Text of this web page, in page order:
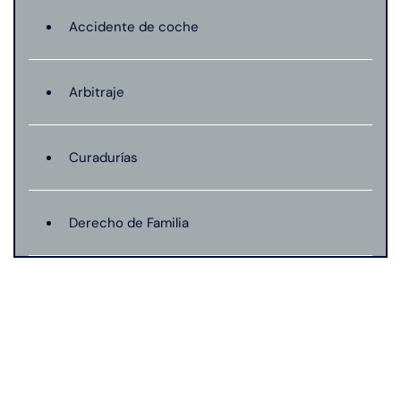
Accidente de coche
Arbitraje
Curadurías
Derecho de Familia